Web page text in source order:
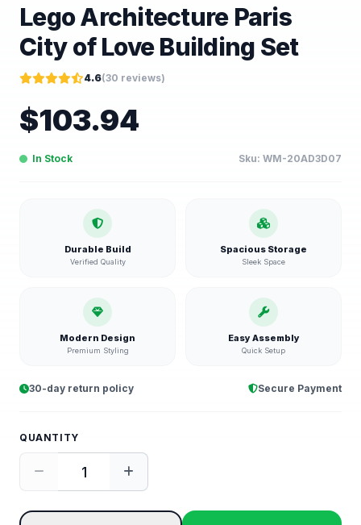
Lego Architecture Paris
City of Love Building Set
4.6(30 reviews)
$103.94
In Stock Sku: WM-20AD3D07
Durable Build
Verified Quality
Spacious Storage
Sleek Space
Modern Design
Premium Styling
Easy Assembly
Quick Setup
30-day return policy Secure Payment
QUANTITY